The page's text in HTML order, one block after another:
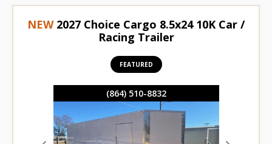
(864) 510-8832
NEW 2027 Choice Cargo 8.5x24 10K Car /
Racing Trailer
FEATURED